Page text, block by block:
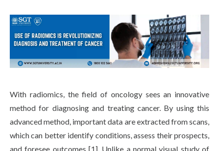
Admissions
Research
Life at SGT
IQAC
With radiomics, the field of oncology sees an innovative
method for diagnosing and treating cancer. By using this
advanced method, important data are extracted from scans,
which can better identify conditions, assess their prospects,
and foresee outcomes [1]. Unlike a normal visual study of